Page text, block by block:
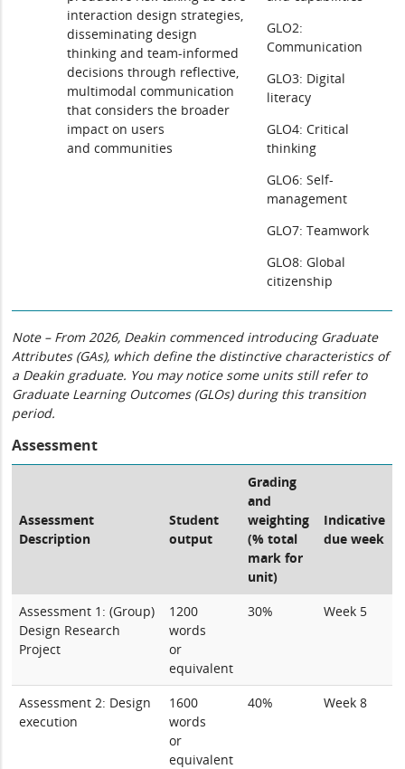
interaction design strategies,
disseminating design
thinking and team-informed
decisions through reflective,
multimodal communication
that considers the broader
impact on users
and communities
GLO2:
Communication
GLO3: Digital
literacy
GLO4: Critical
thinking
GLO6: Self-
management
GLO7: Teamwork
GLO8: Global
citizenship
Note – From 2026, Deakin commenced introducing Graduate
Attributes (GAs), which define the distinctive characteristics of
a Deakin graduate. You may notice some units still refer to
Graduate Learning Outcomes (GLOs) during this transition
period.
Assessment
Assessment
Description
Student
output
Grading
and
weighting
(% total
mark for
unit)
Indicative
due week
Assessment 1: (Group)
Design Research
Project
1200
words
or
equivalent
30% Week 5
Assessment 2: Design
execution
1600
words
or
equivalent
40% Week 8